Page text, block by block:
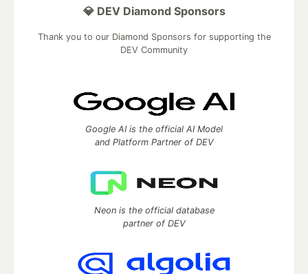
💎 DEV Diamond Sponsors
Thank you to our Diamond Sponsors for supporting the
DEV Community
Google AI is the official AI Model
and Platform Partner of DEV
Neon is the official database
partner of DEV